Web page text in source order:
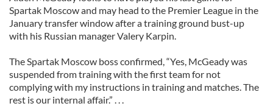
Spartak Moscow and may head to the Premier League in the
January transfer window after a training ground bust-up
with his Russian manager Valery Karpin.
The Spartak Moscow boss confirmed, “Yes, McGeady was
suspended from training with the first team for not
complying with my instructions in training and matches. The
rest is our internal affair.” . . .